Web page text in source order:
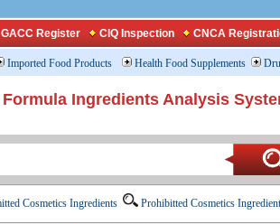
GACC Register CIQ Inspection CNCA
Imported Food Products Health Food Supplements
Formula Ingredients Analysis
Cosmetics Ingredients Prohibitted Cosmetics